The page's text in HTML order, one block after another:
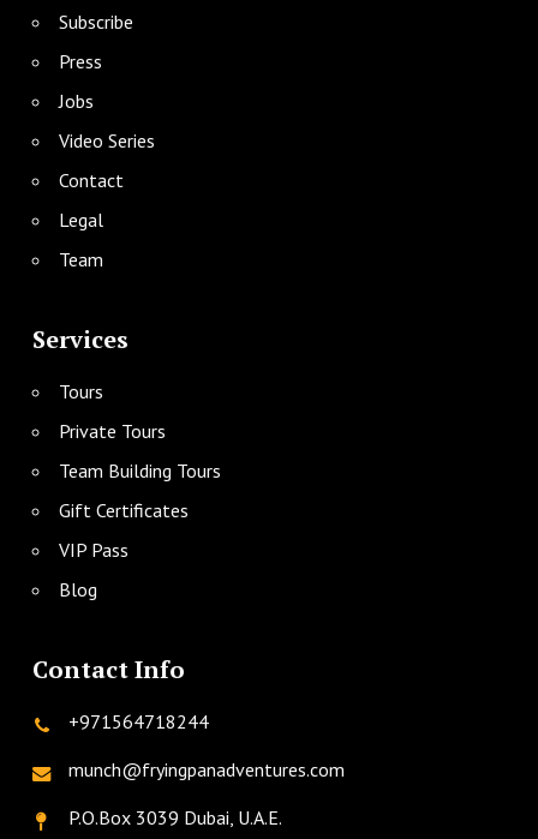
Subscribe
Press
Jobs
Video Series
Contact
Legal
Team
Services
Tours
Private Tours
Team Building Tours
Gift Certificates
VIP Pass
Blog
Contact Info
+971564718244
munch@fryingpanadventures.com
P.O.Box 3039 Dubai, U.A.E.